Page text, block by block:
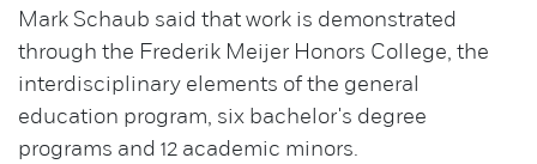
Mark Schaub said that work is demonstrated
through the Frederik Meijer Honors College, the
interdisciplinary elements of the general
education program, six bachelor's degree
programs and 12 academic minors.